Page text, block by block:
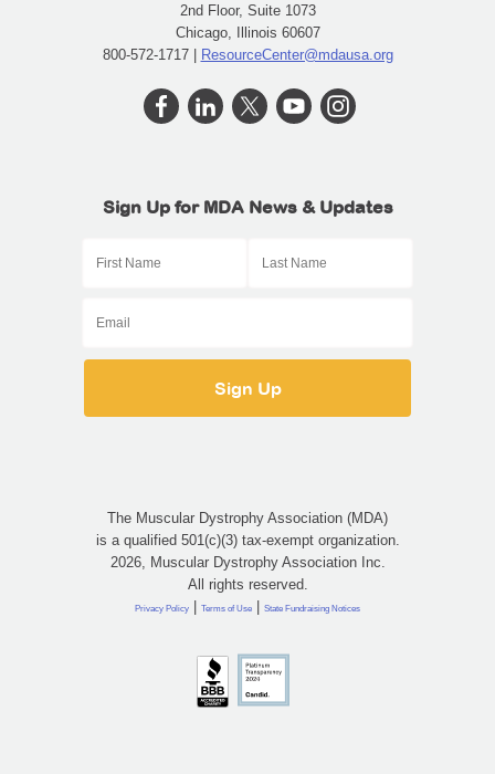
2nd Floor, Suite 1073
Chicago, Illinois 60607
800-572-1717 | ResourceCenter@mdausa.org
Sign Up for MDA News & Updates
The Muscular Dystrophy Association (MDA)
is a qualified 501(c)(3) tax-exempt organization.
2026, Muscular Dystrophy Association Inc.
All rights reserved.
Privacy Policy | Terms of Use | State Fundraising Notices